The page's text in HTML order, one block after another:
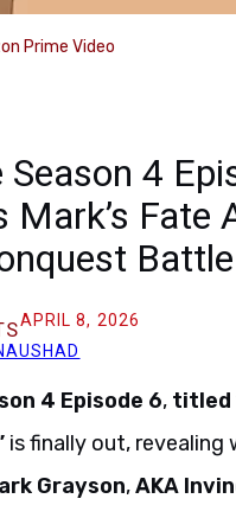
Prime Video
Season 4
Mark’s Fate
Battle
APRIL 8, 2026
4 Episode 6, titled
is finally out, revealing
Grayson,AKA